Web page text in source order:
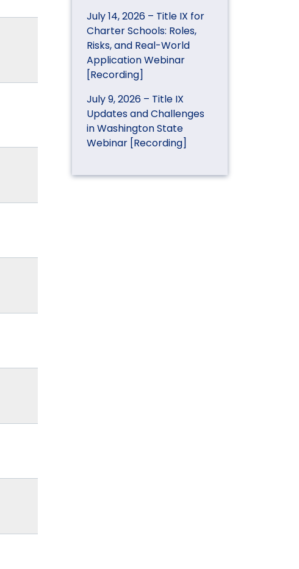
July 14, 2026 – Title IX for
Charter Schools: Roles,
Risks, and Real-World
Application Webinar
[Recording]
July 9, 2026 – Title IX
Updates and Challenges
in Washington State
Webinar [Recording]